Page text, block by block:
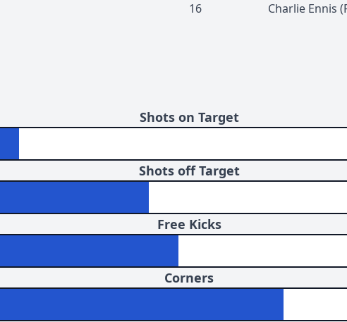
16
Charlie Ennis (
Shots on Target
Shots off Target
Free Kicks
Corners